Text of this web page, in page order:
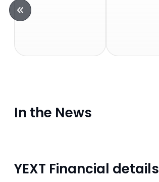
In the News
YEXT Financial details